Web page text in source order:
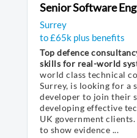
Senior Software
Surrey
to £65k plus benefits
Top defence
skills for real-world
world class technical
Surrey, is looking for a
developer to join their
developing effective
UK government
to show evidence ...